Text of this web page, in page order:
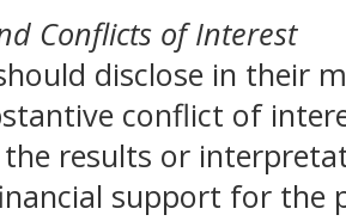
Conflicts of Interest
disclose in their
conflict of
results or
support for the